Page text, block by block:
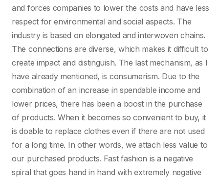
and forces companies to lower the costs and have less
respect for environmental and social aspects. The
industry is based on elongated and interwoven chains.
The connections are diverse, which makes it difficult to
create impact and distinguish. The last mechanism, as I
have already mentioned, is consumerism. Due to the
combination of an increase in spendable income and
lower prices, there has been a boost in the purchase
of products. When it becomes so convenient to buy, it
is doable to replace clothes even if there are not used
for a long time. In other words, we attach less value to
our purchased products. Fast fashion is a negative
spiral that goes hand in hand with extremely negative